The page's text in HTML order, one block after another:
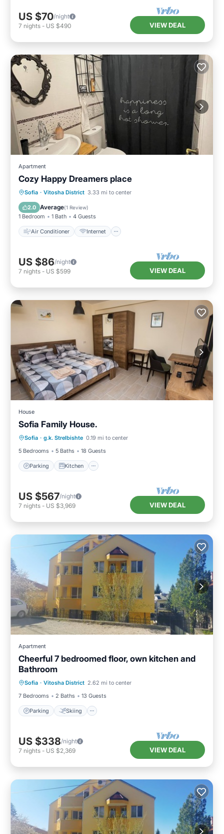
US $70/night
7 nights - US $490 VIEW DEAL
Apartment
Cozy Happy Dreamers place
Sofia · Vitosha District 3.33 mi to center
2.0 Average(1 Review)
1 Bedroom 1 Bath 4 Guests
Air Conditioner Internet
Air Conditioner
Internet
Pet Friendly
US $86/night
7 nights - US $599 VIEW DEAL
House
Sofia Family House.
Sofia · g.k. Strelbishte 0.19 mi to center
5 Bedrooms
5 Baths 18 Guests
Parking Kitchen
Parking Kitchen
Internet
US $567/night
7 nights - US $3,969 VIEW DEAL
Apartment
Cheerful 7 bedroomed floor, own kitchen and
Bathroom
Sofia · Vitosha District 2.62 mi to center
7 Bedrooms
2 Baths 13 Guests
Parking Skiing
Parking
Kitchen
US $338/night
7 nights - US $2,369 VIEW DEAL